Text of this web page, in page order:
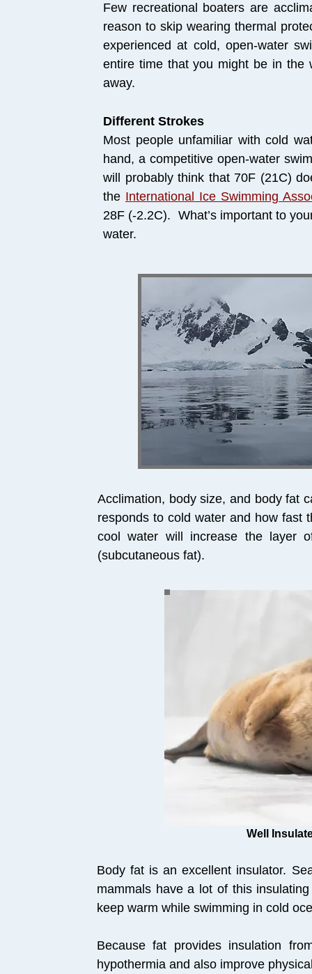
Few recreational boaters are
reason to skip wearing thermal
experienced at cold, open-water
entire time that you might be in the
away.
Different Strokes
Most people unfamiliar with cold
hand, a competitive open-water
will probably think that 70F (21C)
the International Ice Swimming
28F (-2.2C). What’s important to
water.
Acclimation, body size, and body fat
responds to cold water and how fast
cool water will increase the layer
(subcutaneous fat).
Well
Body fat is an excellent insulator.
mammals have a lot of this
keep warm while swimming in cold
Because fat provides insulation
hypothermia and also improve